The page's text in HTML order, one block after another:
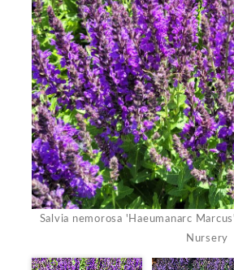
Salvia nemorosa 'Haeumanarc
Nursery